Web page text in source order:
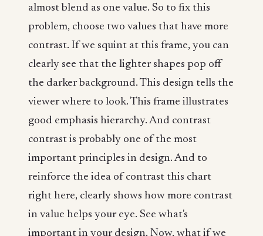
almost blend as one value. So to fix this
problem, choose two values that have more
contrast. If we squint at this frame, you can
clearly see that the lighter shapes pop off
the darker background. This design tells the
viewer where to look. This frame illustrates
good emphasis hierarchy. And contrast
contrast is probably one of the most
important principles in design. And to
reinforce the idea of contrast this chart
right here, clearly shows how more contrast
in value helps your eye. See what's
important in your design. Now, what if we